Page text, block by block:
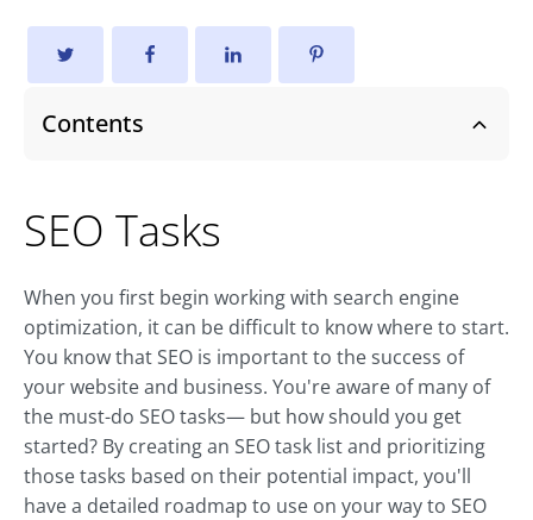
Contents
SEO Tasks
When you first begin working with search engine
optimization, it can be difficult to know where to start.
You know that SEO is important to the success of
your website and business. You're aware of many of
the must-do SEO tasks— but how should you get
started? By creating an SEO task list and prioritizing
those tasks based on their potential impact, you'll
have a detailed roadmap to use on your way to SEO